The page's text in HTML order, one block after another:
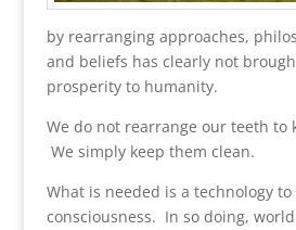
by rearranging approaches,
and beliefs has clearly not
prosperity to humanity.
We do not rearrange our teeth to
We simply keep them clean.
What is needed is a technology to
consciousness. In so doing,